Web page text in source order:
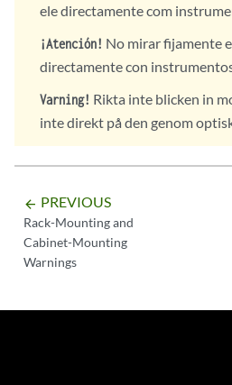
ele directamente com
¡Atención! No mirar fijamente
directamente con
Varning! Rikta inte blicken in
inte direkt på den genom
arrow_backward PREVIOUS
Rack-Mounting and
Cabinet-Mounting
Warnings